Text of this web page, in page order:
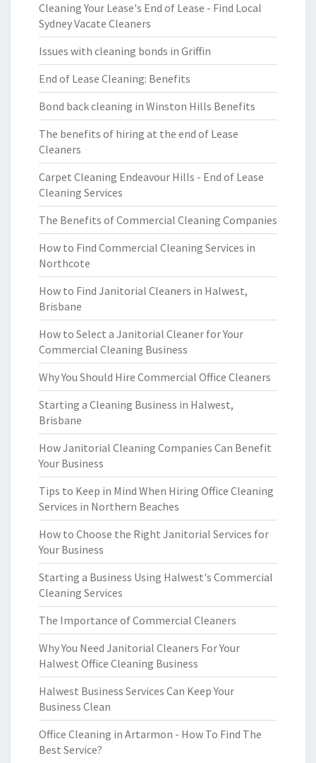
Cleaning Your Lease's End of Lease - Find Local
Sydney Vacate Cleaners
Issues with cleaning bonds in Griffin
End of Lease Cleaning: Benefits
Bond back cleaning in Winston Hills Benefits
The benefits of hiring at the end of Lease
Cleaners
Carpet Cleaning Endeavour Hills - End of Lease
Cleaning Services
The Benefits of Commercial Cleaning Companies
How to Find Commercial Cleaning Services in
Northcote
How to Find Janitorial Cleaners in Halwest,
Brisbane
How to Select a Janitorial Cleaner for Your
Commercial Cleaning Business
Why You Should Hire Commercial Office Cleaners
Starting a Cleaning Business in Halwest,
Brisbane
How Janitorial Cleaning Companies Can Benefit
Your Business
Tips to Keep in Mind When Hiring Office Cleaning
Services in Northern Beaches
How to Choose the Right Janitorial Services for
Your Business
Starting a Business Using Halwest's Commercial
Cleaning Services
The Importance of Commercial Cleaners
Why You Need Janitorial Cleaners For Your
Halwest Office Cleaning Business
Halwest Business Services Can Keep Your
Business Clean
Office Cleaning in Artarmon - How To Find The
Best Service?